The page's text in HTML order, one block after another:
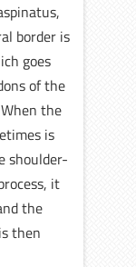
border is
goes
of the
the
is
shoulder-
it
the
then